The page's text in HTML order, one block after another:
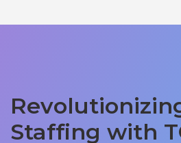
Staffing with